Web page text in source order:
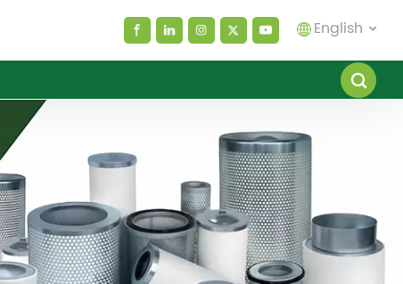
English
español
العربية
русский
Melayu